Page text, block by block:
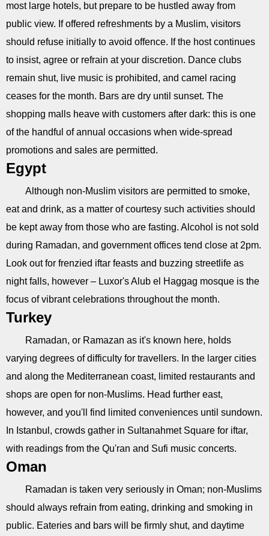
most large hotels, but prepare to be hustled away from
public view. If offered refreshments by a Muslim, visitors
should refuse initially to avoid offence. If the host continues
to insist, agree or refrain at your discretion. Dance clubs
remain shut, live music is prohibited, and camel racing
ceases for the month. Bars are dry until sunset. The
shopping malls heave with customers after dark: this is one
of the handful of annual occasions when wide-spread
promotions and sales are permitted.
Egypt
Although non-Muslim visitors are permitted to smoke,
eat and drink, as a matter of courtesy such activities should
be kept away from those who are fasting. Alcohol is not sold
during Ramadan, and government offices tend close at 2pm.
Look out for frenzied iftar feasts and buzzing streetlife as
night falls, however – Luxor's Alub el Haggag mosque is the
focus of vibrant celebrations throughout the month.
Turkey
Ramadan, or Ramazan as it's known here, holds
varying degrees of difficulty for travellers. In the larger cities
and along the Mediterranean coast, limited restaurants and
shops are open for non-Muslims. Head further east,
however, and you'll find limited conveniences until sundown.
In Istanbul, crowds gather in Sultanahmet Square for iftar,
with readings from the Qu'ran and Sufi music concerts.
Oman
Ramadan is taken very seriously in Oman; non-Muslims
should always refrain from eating, drinking and smoking in
public. Eateries and bars will be firmly shut, and daytime